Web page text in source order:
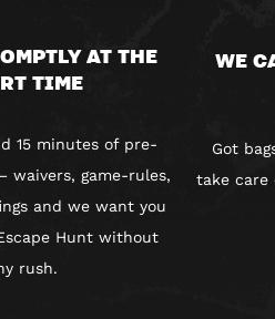
AT THE
TIME
15 minutes of pre-
waivers, game-rules,
and we want you
Hunt without
rush.
WE
Got
take care